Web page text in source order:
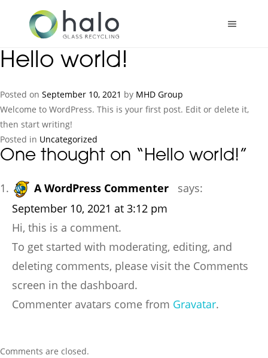
Hello world!
Posted on September 10, 2021 by MHD Group
Welcome to WordPress. This is your first post. Edit or delete it,
then start writing!
Posted in Uncategorized
One thought on “Hello world!”
A WordPress Commenter
says:
September 10, 2021 at 3:12 pm
Hi, this is a comment.
To get started with moderating, editing, and
deleting comments, please visit the Comments
screen in the dashboard.
Commenter avatars come from Gravatar.
Comments are closed.